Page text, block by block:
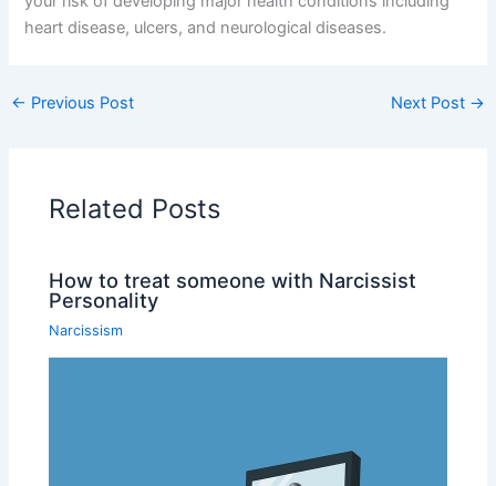
heart disease, ulcers, and neurological diseases.
← Previous Post Next Post →
Related Posts
How to treat someone with Narcissist
Personality
Narcissism